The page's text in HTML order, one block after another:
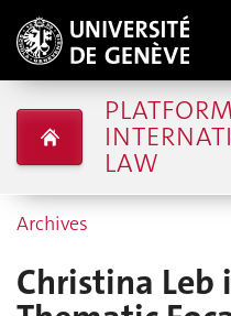
LAW
Archives
Christina Leb